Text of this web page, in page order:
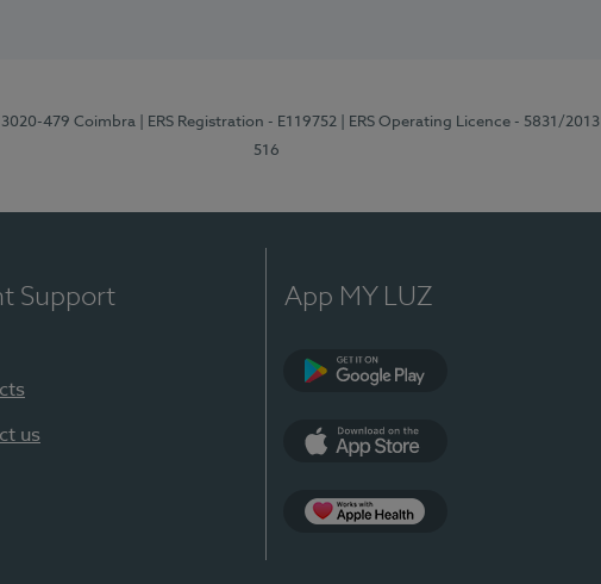
3020-479 Coimbra | ERS Registration - E119752 | ERS Operating Licence - 5831/2013
516
Support
us
App MY LUZ